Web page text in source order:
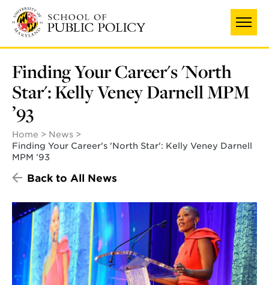
main
content
Finding Your Career's 'North
Star': Kelly Veney Darnell MPM
’93
Home
News
Finding Your Career's 'North Star': Kelly Veney Darnell
MPM ’93
Back to All News